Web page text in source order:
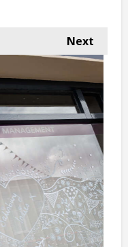
Next